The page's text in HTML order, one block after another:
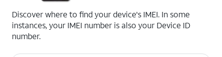
Discover where to find your device's IMEI. In some
instances, your IMEI number is also your Device ID
number.